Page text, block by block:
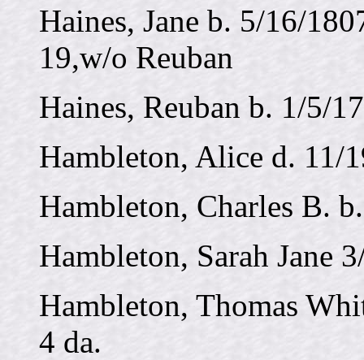
Haines, Jane b. 5/16/
19,w/o Reuban
Haines, Reuban b. 1/5/
Hambleton, Alice d. 11/
Hambleton, Charles B.
Hambleton, Sarah Jane
Hambleton, Thomas
4 da.